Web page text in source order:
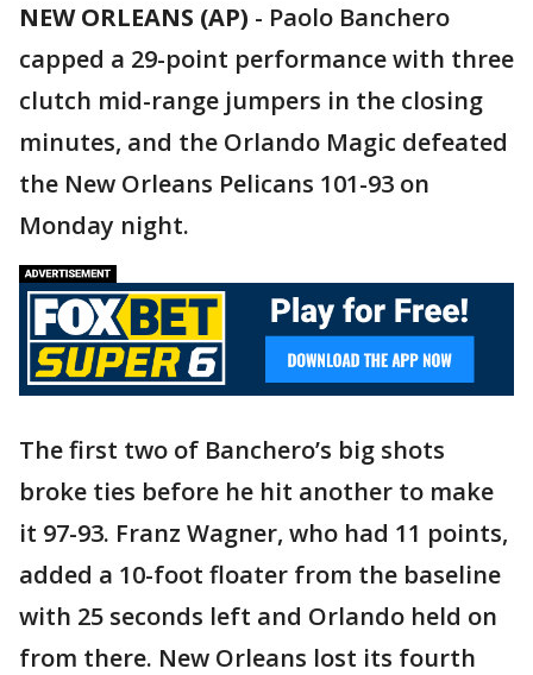
NEW ORLEANS (AP) - Paolo Banchero
capped a 29-point performance with three
clutch mid-range jumpers in the closing
minutes, and the Orlando Magic defeated
the New Orleans Pelicans 101-93 on
Monday night.
The first two of Banchero’s big shots
broke ties before he hit another to make
it 97-93. Franz Wagner, who had 11 points,
added a 10-foot floater from the baseline
with 25 seconds left and Orlando held on
from there. New Orleans lost its fourth